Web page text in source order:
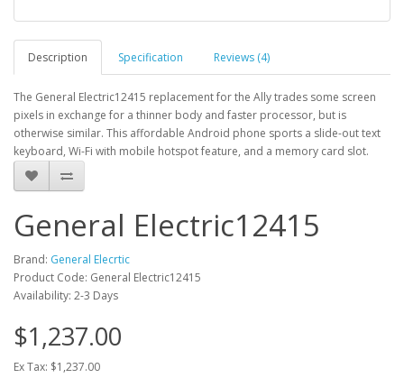
Description Specification Reviews (4)
The General Electric12415 replacement for the Ally trades some screen
pixels in exchange for a thinner body and faster processor, but is
otherwise similar. This affordable Android phone sports a slide-out text
keyboard, Wi-Fi with mobile hotspot feature, and a memory card slot.
General Electric12415
Brand: General Elecrtic
Product Code: General Electric12415
Availability: 2-3 Days
$1,237.00
Ex Tax: $1,237.00